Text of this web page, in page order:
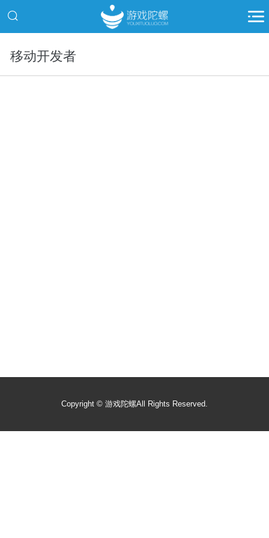
移动开发者
Copyright © 游戏陀螺All Rights Reserved.